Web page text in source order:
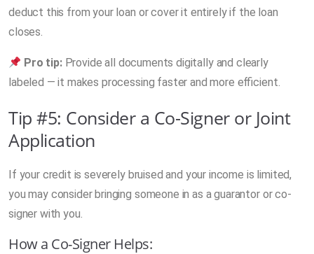
deduct this from your loan or cover it entirely if the loan
closes.
Pro tip:Provide all documents digitally and clearly
labeled — it makes processing faster and more efficient.
Tip #5: Consider a Co-Signer or Joint
Application
If your credit is severely bruised and your income is limited,
you may consider bringing someone in as a guarantor or co-
signer with you.
How a Co-Signer Helps: